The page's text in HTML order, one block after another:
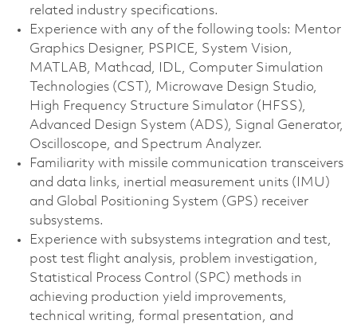
related industry specifications.
Experience with any of the following tools: Mentor
Graphics Designer, PSPICE, System Vision,
MATLAB, Mathcad, IDL, Computer Simulation
Technologies (CST), Microwave Design Studio,
High Frequency Structure Simulator (HFSS),
Advanced Design System (ADS), Signal Generator,
Oscilloscope, and Spectrum Analyzer.
Familiarity with missile communication transceivers
and data links, inertial measurement units (IMU)
and Global Positioning System (GPS) receiver
subsystems.
Experience with subsystems integration and test,
post test flight analysis, problem investigation,
Statistical Process Control (SPC) methods in
achieving production yield improvements,
technical writing, formal presentation, and